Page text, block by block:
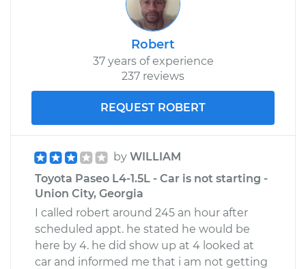
Robert
37 years of experience
237 reviews
REQUEST ROBERT
by WILLIAM
Toyota Paseo L4-1.5L - Car is not starting -
Union City, Georgia
I called robert around 245 an hour after
scheduled appt. he stated he would be
here by 4. he did show up at 4 looked at
car and informed me that i am not getting